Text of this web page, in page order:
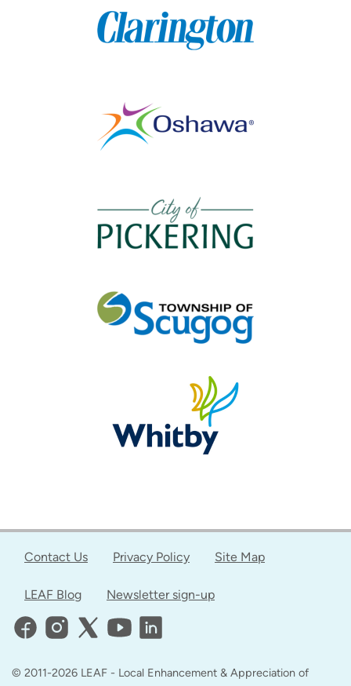
Contact Us Privacy Policy Site Map
LEAF Blog Newsletter sign-up
© 2011-2026 LEAF - Local Enhancement & Appreciation of